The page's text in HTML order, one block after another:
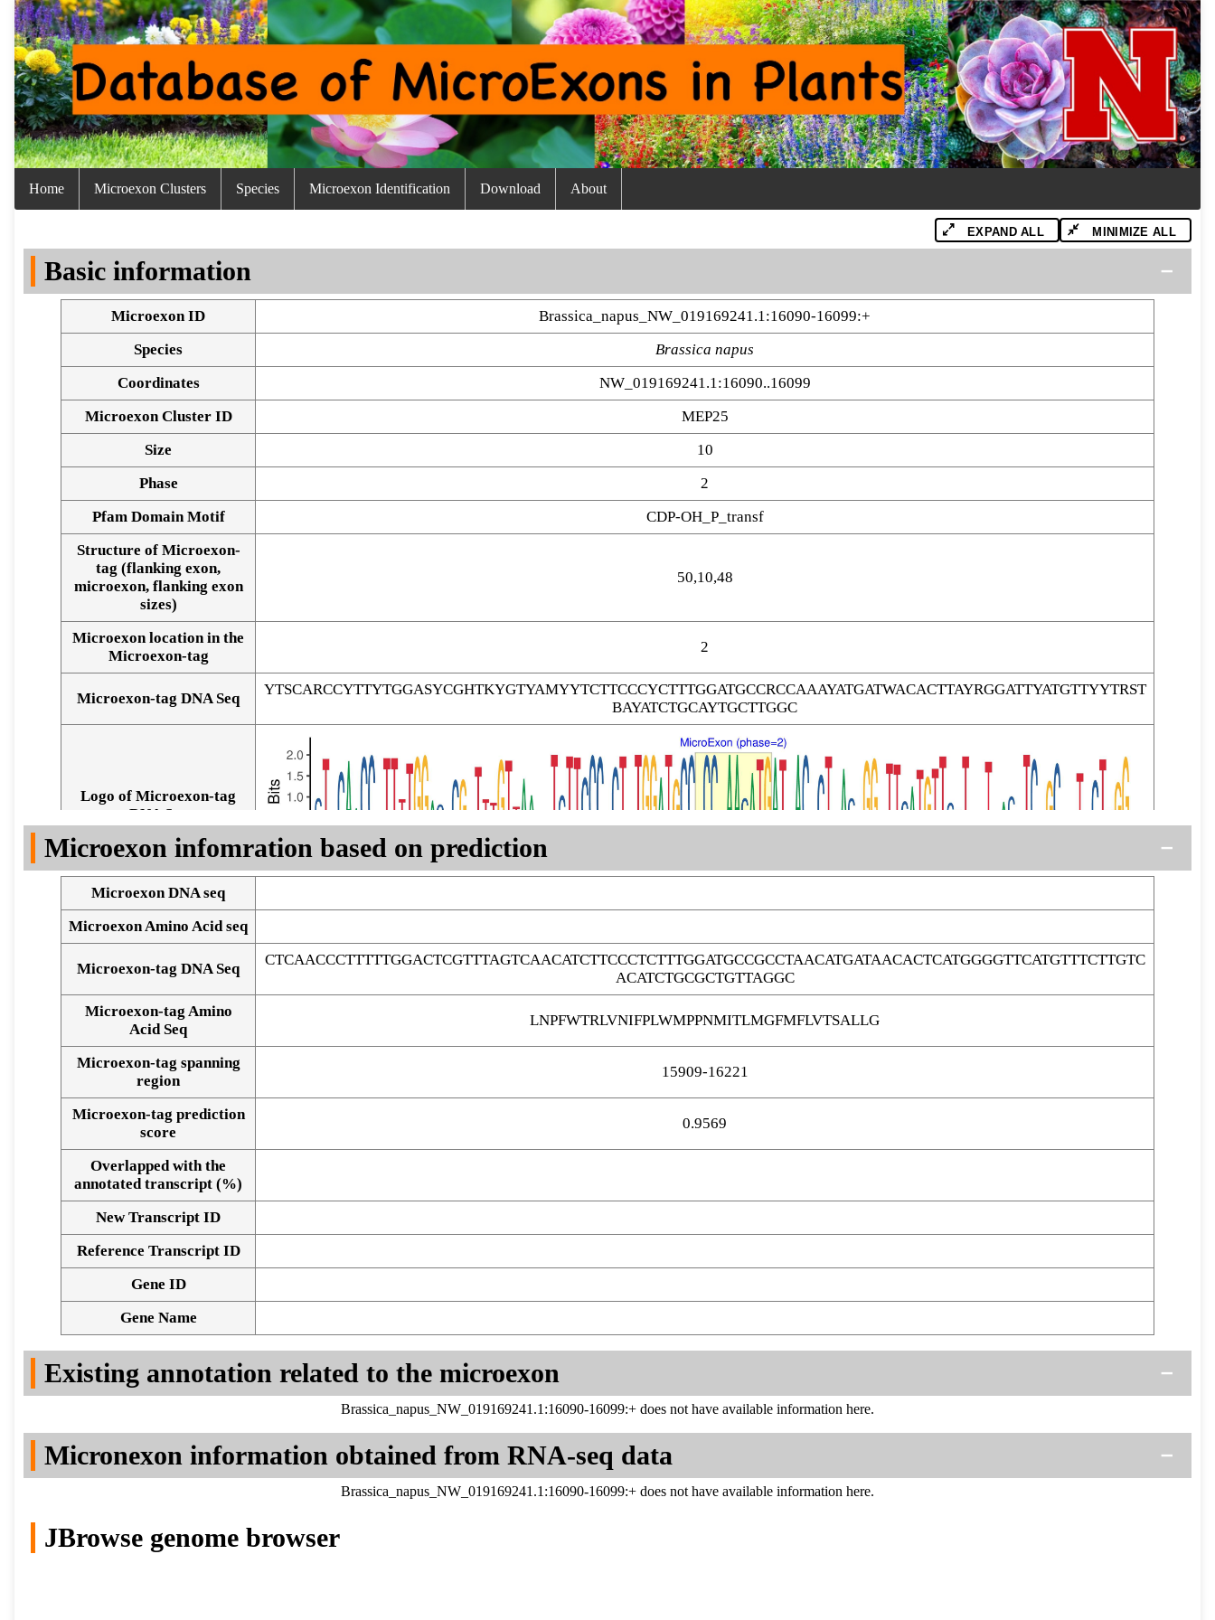
Home Microexon Clusters Species Microexon Identification Download About
EXPAND ALL MINIMIZE ALL
Basic information
Microexon ID
Brassica_napus_NW_019169241.1:16090-16099:+
Species
Brassica napus
Coordinates
NW_019169241.1:16090..16099
Microexon Cluster ID
MEP25
Size
10
Phase
2
Pfam Domain Motif
CDP-OH_P_transf
Structure of Microexon-
tag (flanking exon,
microexon, flanking exon
sizes)
50,10,48
Microexon location in the
Microexon-tag
2
Microexon-tag DNA Seq
YTSCARCCYTTYTGGASYCGHTKYGTYAMYYTCTTCCCYCTTTGGATGCCRCCAAAYATGATWACACTTAYRGGATTYATGTTYYTRST
BAYATCTGCAYTGCTTGGC
Logo of Microexon-tag
DNA Seq
Alignment of exons
Microexon infomration based on prediction
Microexon DNA seq
Microexon Amino Acid seq
Microexon-tag DNA Seq
CTCAACCCTTTTTGGACTCGTTTAGTCAACATCTTCCCTCTTTGGATGCCGCCTAACATGATAACACTCATGGGGTTCATGTTTCTTGTC
ACATCTGCGCTGTTAGGC
Microexon-tag Amino
Acid Seq
LNPFWTRLVNIFPLWMPPNMITLMGFMFLVTSALLG
Microexon-tag spanning
region
15909-16221
Microexon-tag prediction
score
0.9569
Overlapped with the
annotated transcript (%)
New Transcript ID
Reference Transcript ID
Gene ID
Gene Name
Existing annotation related to the microexon
Brassica_napus_NW_019169241.1:16090-16099:+ does not have available information here.
Micronexon information obtained from RNA-seq data
Brassica_napus_NW_019169241.1:16090-16099:+ does not have available information here.
JBrowse genome browser